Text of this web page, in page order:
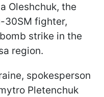
Oleshchuk, the
30SM fighter,
strike in the
region.
spokesperson
Pletenchuk